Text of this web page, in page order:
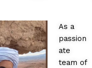
As a
passion
ate
team of